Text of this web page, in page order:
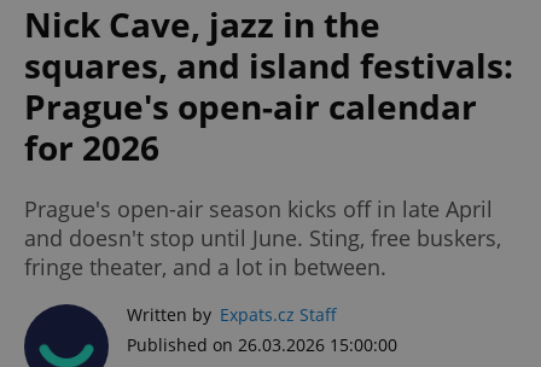
Nick Cave, jazz in the
squares, and island festivals:
Prague's open-air calendar
for 2026
Prague's open-air season kicks off in late April
and doesn't stop until June. Sting, free buskers,
fringe theater, and a lot in between.
Written by Expats.cz Staff
Published on 26.03.2026 15:00:00